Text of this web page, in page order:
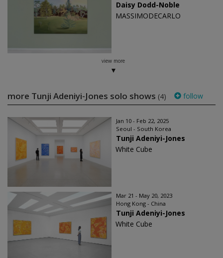
Daisy Dodd-Noble
MASSIMODECARLO
view more
more Tunji Adeniyi-Jones solo shows (4) follow
Jan 10 - Feb 22, 2025
Seoul - South Korea
Tunji Adeniyi-Jones
White Cube
Mar 21 - May 20, 2023
Hong Kong - China
Tunji Adeniyi-Jones
White Cube